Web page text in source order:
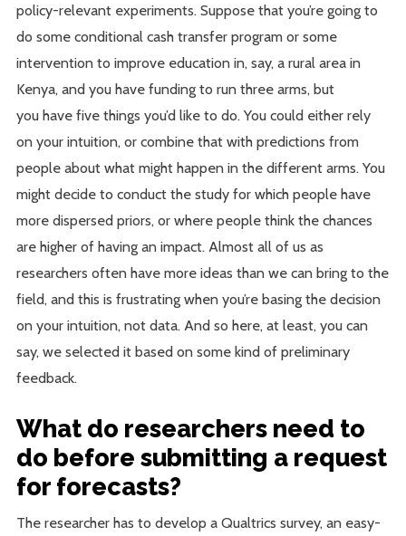
policy-relevant experiments. Suppose that you’re going to
do some conditional cash transfer program or some
intervention to improve education in, say, a rural area in
Kenya, and you have funding to run three arms, but
you have five things you’d like to do. You could either rely
on your intuition, or combine that with predictions from
people about what might happen in the different arms. You
might decide to conduct the study for which people have
more dispersed priors, or where people think the chances
are higher of having an impact. Almost all of us as
researchers often have more ideas than we can bring to the
field, and this is frustrating when you’re basing the decision
on your intuition, not data. And so here, at least, you can
say, we selected it based on some kind of preliminary
feedback.
What do researchers need to
do before submitting a request
for forecasts?
The researcher has to develop a Qualtrics survey, an easy-